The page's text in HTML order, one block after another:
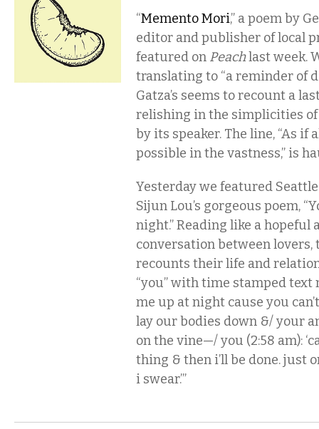
“Memento Mori,” a poem by
editor and publisher of local
featured on Peachlast week.
translating to “a reminder of
Gatza’s seems to recount a
relishing in the simplicities
by its speaker. The line, “As if
possible in the vastness,” is
Yesterday we featured
Sijun Lou’s gorgeous poem,
night.” Reading like a hopeful
conversation between
recounts their life and
“you” with time stamped text
me up at night cause you
lay our bodies down &/ your
on the vine—/ you (2:58 am):
thing & then i’ll be done. just
i swear.’”